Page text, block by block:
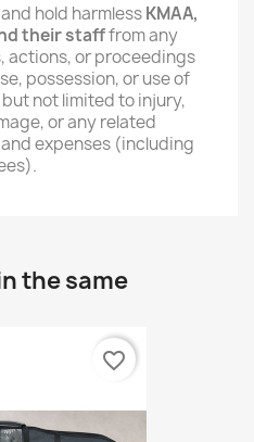
hold harmlessKMAA,
their stafffrom any
actions, or proceedings
possession, or use of
not limited to injury,
or any related
expenses (including
the same
favorite_border